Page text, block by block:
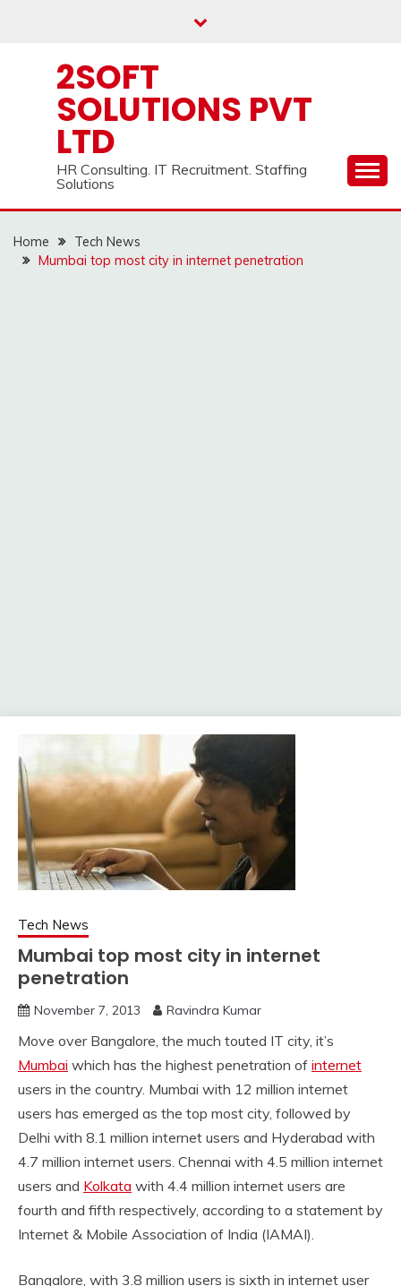
2SOFT
SOLUTIONS PVT
LTD
HR Consulting. IT Recruitment. Staffing
Solutions
Home
Tech News
Mumbai top most city in internet penetration
Tech News
Mumbai top most city in internet
penetration
November 7, 2013 Ravindra Kumar
Move over Bangalore, the much touted IT city, it’s
Mumbai which has the highest penetration of internet
users in the country. Mumbai with 12 million internet
users has emerged as the top most city, followed by
Delhi with 8.1 million internet users and Hyderabad with
4.7 million internet users. Chennai with 4.5 million internet
users and Kolkata with 4.4 million internet users are
fourth and fifth respectively, according to a statement by
Internet & Mobile Association of India (IAMAI).
Bangalore, with 3.8 million users is sixth in internet user